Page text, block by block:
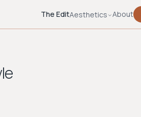
The EditAesthetics About